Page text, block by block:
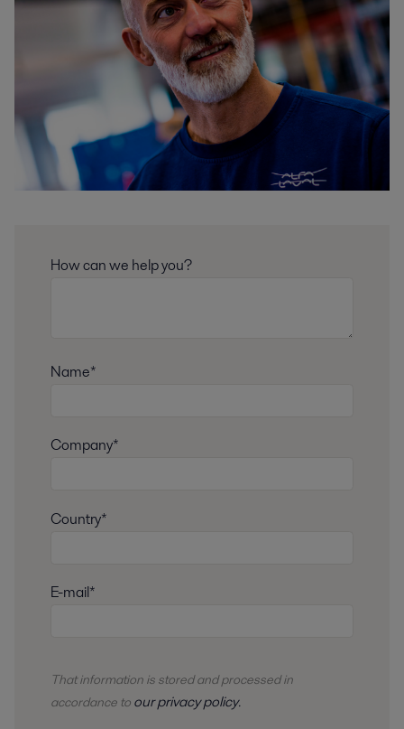
How can we help you?
Name*
Company*
Country*
E-mail*
That information is stored andprocessedin
accordance to our privacy policy.